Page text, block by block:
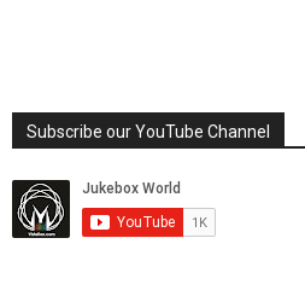
Subscribe our YouTube Channel